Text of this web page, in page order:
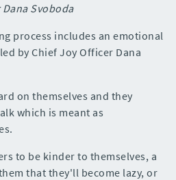
Svoboda
process includes an emotional
by Chief Joy Officer Dana
on themselves and they
which is meant as
to be kinder to themselves, a
that they'll become lazy, or